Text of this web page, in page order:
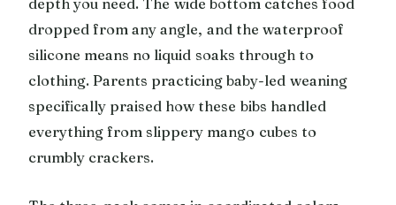
depth you need. The wide bottom catches food
dropped from any angle, and the waterproof
silicone means no liquid soaks through to
clothing. Parents practicing baby-led weaning
specifically praised how these bibs handled
everything from slippery mango cubes to
crumbly crackers.